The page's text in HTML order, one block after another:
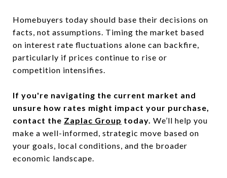
Homebuyers today should base their decisions on
facts, not assumptions. Timing the market based
on interest rate fluctuations alone can backfire,
particularly if prices continue to rise or
competition intensifies.
If you're navigating the current market and
unsure how rates might impact your purchase,
contact the Zaplac Group today. We’ll help you
make a well-informed, strategic move based on
your goals, local conditions, and the broader
economic landscape.